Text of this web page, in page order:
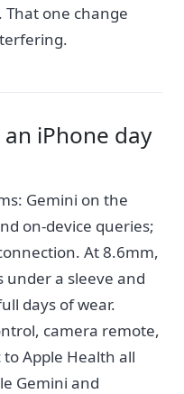
one change
iPhone day
Gemini on the
on-device queries;
At 8.6mm,
under a sleeve and
days of wear.
camera remote,
Apple Health all
Gemini and